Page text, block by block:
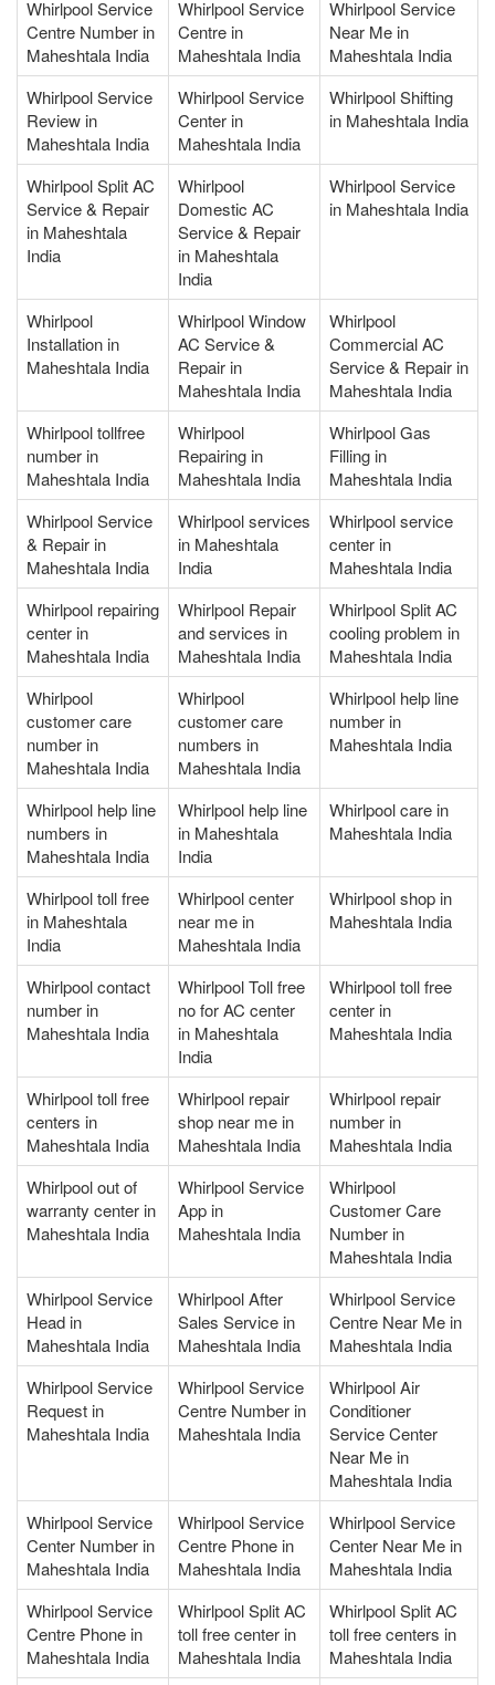
Whirlpool Service
Centre Number in
Maheshtala India
Whirlpool Service
Centre in
Maheshtala India
Whirlpool Service
Near Me in
Maheshtala India
Whirlpool Service
Review in
Maheshtala India
Whirlpool Service
Center in
Maheshtala India
Whirlpool Shifting
in Maheshtala India
Whirlpool Split AC
Service & Repair
in Maheshtala
India
Whirlpool
Domestic AC
Service & Repair
in Maheshtala
India
Whirlpool Service
in Maheshtala India
Whirlpool
Installation in
Maheshtala India
Whirlpool Window
AC Service &
Repair in
Maheshtala India
Whirlpool
Commercial AC
Service & Repair in
Maheshtala India
Whirlpool tollfree
number in
Maheshtala India
Whirlpool
Repairing in
Maheshtala India
Whirlpool Gas
Filling in
Maheshtala India
Whirlpool Service
& Repair in
Maheshtala India
Whirlpool services
in Maheshtala
India
Whirlpool service
center in
Maheshtala India
Whirlpool repairing
center in
Maheshtala India
Whirlpool Repair
and services in
Maheshtala India
Whirlpool Split AC
cooling problem in
Maheshtala India
Whirlpool
customer care
number in
Maheshtala India
Whirlpool
customer care
numbers in
Maheshtala India
Whirlpool help line
number in
Maheshtala India
Whirlpool help line
numbers in
Maheshtala India
Whirlpool help line
in Maheshtala
India
Whirlpool care in
Maheshtala India
Whirlpool toll free
in Maheshtala
India
Whirlpool center
near me in
Maheshtala India
Whirlpool shop in
Maheshtala India
Whirlpool contact
number in
Maheshtala India
Whirlpool Toll free
no for AC center
in Maheshtala
India
Whirlpool toll free
center in
Maheshtala India
Whirlpool toll free
centers in
Maheshtala India
Whirlpool repair
shop near me in
Maheshtala India
Whirlpool repair
number in
Maheshtala India
Whirlpool out of
warranty center in
Maheshtala India
Whirlpool Service
App in
Maheshtala India
Whirlpool
Customer Care
Number in
Maheshtala India
Whirlpool Service
Head in
Maheshtala India
Whirlpool After
Sales Service in
Maheshtala India
Whirlpool Service
Centre Near Me in
Maheshtala India
Whirlpool Service
Request in
Maheshtala India
Whirlpool Service
Centre Number in
Maheshtala India
Whirlpool Air
Conditioner
Service Center
Near Me in
Maheshtala India
Whirlpool Service
Center Number in
Maheshtala India
Whirlpool Service
Centre Phone in
Maheshtala India
Whirlpool Service
Center Near Me in
Maheshtala India
Whirlpool Service
Centre Phone in
Maheshtala India
Whirlpool Split AC
toll free center in
Maheshtala India
Whirlpool Split AC
toll free centers in
Maheshtala India